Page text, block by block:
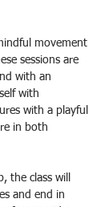
movement
sessions are
with an
with
with a playful
in both
the class will
and end in